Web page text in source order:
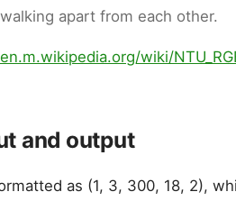
apart from each other.
wiki/
and output
as (1, 3, 300, 18, 2),